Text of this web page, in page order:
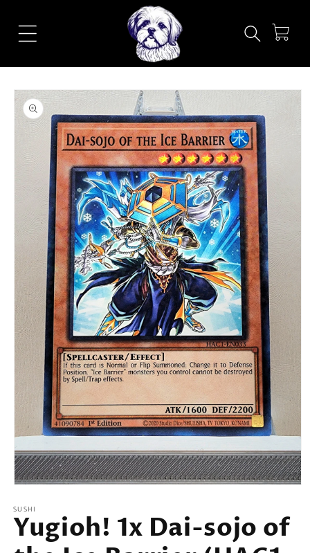
content
Cart
Skip to
product
information
1
in
modal
SUSHI
Yugioh! 1x Dai-sojo of